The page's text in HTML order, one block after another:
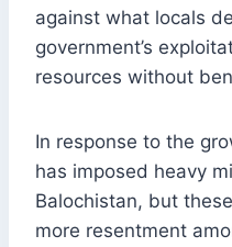
against what locals
government’s
resources without
In response to the
has imposed heavy
Balochistan, but
more resentment